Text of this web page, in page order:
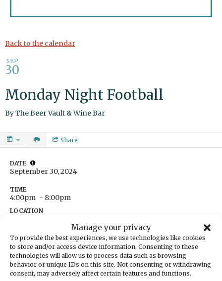
Manage your privacy
To provide the best experiences, we use technologies like cookies
to store and/or access device information. Consenting to these
technologies will allow us to process data such as browsing
behavior or unique IDs on this site. Not consenting or withdrawing
consent, may adversely affect certain features and functions.
Gig Harbor Now
Back to the calendar
SEP
30
Monday Night Football
ByThe Beer Vault & Wine Bar
Share
DATE
September 30, 2024
TIME
4:00pm - 8:00pm
LOCATION
14004 Purdy Drive
Gig Harbor, Washington United States
Get Directions